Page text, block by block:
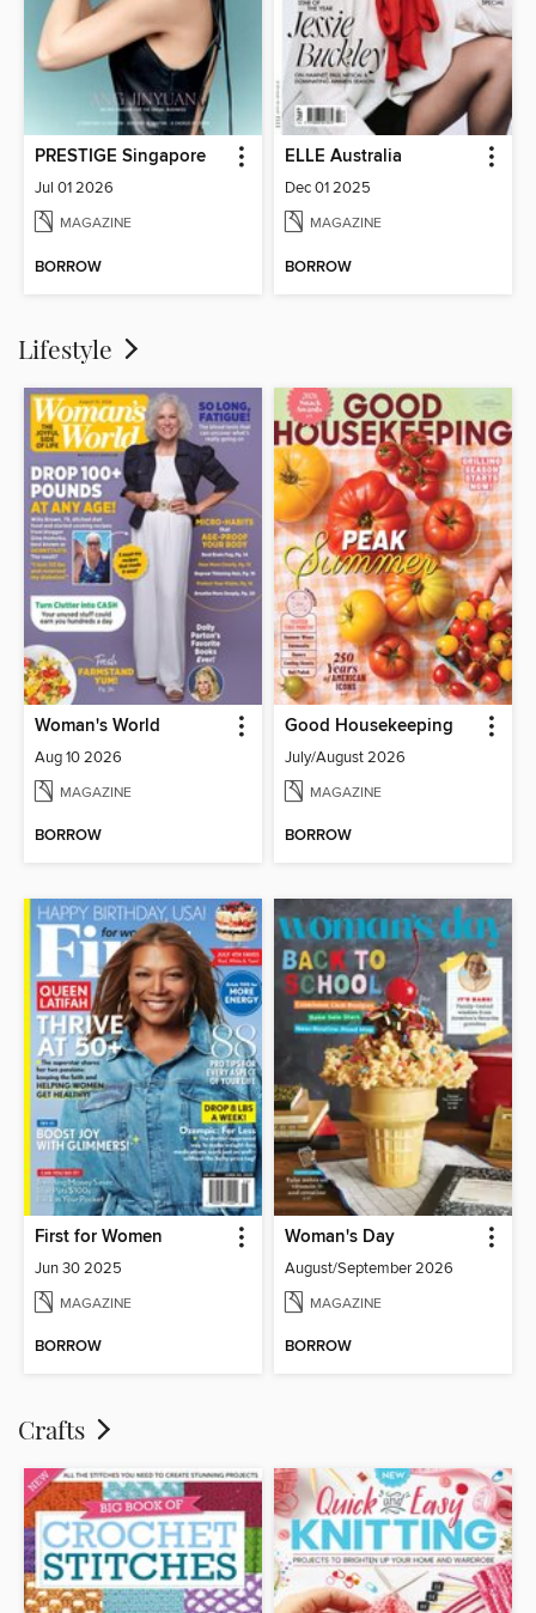
PRESTIGE Singapore
Jul 01 2026
MAGAZINE
BORROW
ELLE Australia
Dec 01 2025
MAGAZINE
BORROW
Lifestyle
Woman's World
Aug 10 2026
MAGAZINE
BORROW
Good Housekeeping
July/August 2026
MAGAZINE
BORROW
First for Women
Jun 30 2025
MAGAZINE
BORROW
Woman's Day
August/September 2026
MAGAZINE
BORROW
Crafts